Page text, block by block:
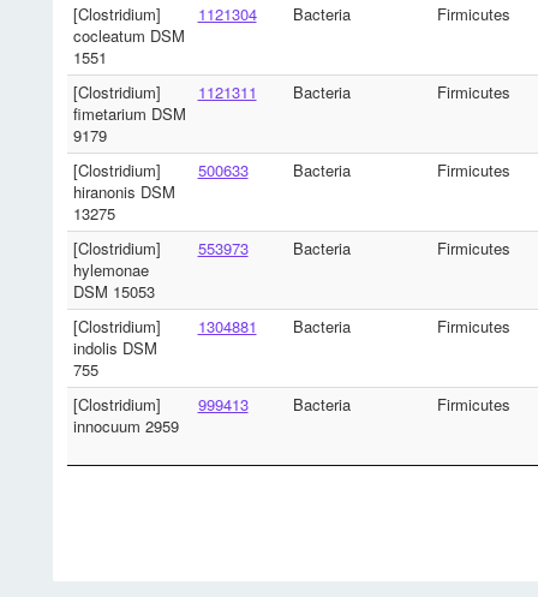
[Clostridium]
cocleatum DSM
1551
1121304 Bacteria Firmicutes
[Clostridium]
fimetarium DSM
9179
1121311 Bacteria Firmicutes
[Clostridium]
hiranonis DSM
13275
500633 Bacteria Firmicutes
[Clostridium]
hylemonae
DSM 15053
553973 Bacteria Firmicutes
[Clostridium]
indolis DSM
755
1304881 Bacteria Firmicutes
[Clostridium]
innocuum 2959
999413 Bacteria Firmicutes